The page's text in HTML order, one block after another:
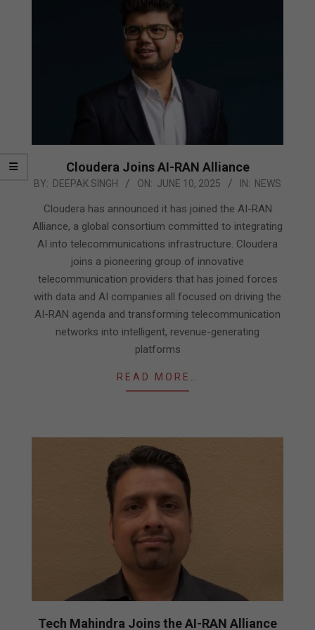
Cloudera Joins AI-RAN Alliance
2025-
BY: DEEPAK SINGH ON: JUNE 10, 2025 IN: NEWS
Cloudera has announced it has joined the AI-RAN
Alliance, a global consortium committed to integrating
AI into telecommunications infrastructure. Cloudera
joins a pioneering group of innovative
telecommunication providers that has joined forces
with data and AI companies all focused on driving the
AI-RAN agenda and transforming telecommunication
networks into intelligent, revenue-generating
platforms
READ MORE…
Tech Mahindra Joins the AI-RAN Alliance